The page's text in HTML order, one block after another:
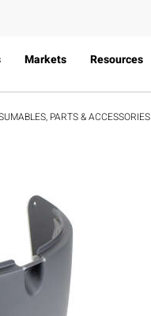
Markets Resources
PARTS & ACCESSORIES